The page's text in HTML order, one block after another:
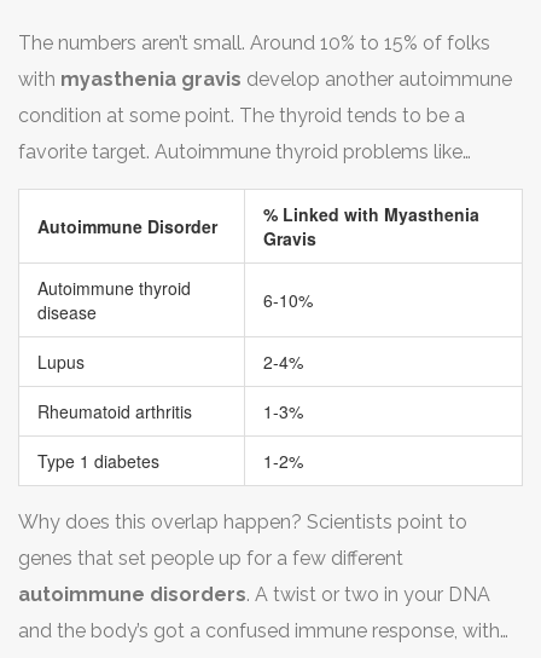
gravis? Graves’ disease, rheumatoid arthritis, lupus, and
type 1 diabetes regularly make the list.
The numbers aren’t small. Around 10% to 15% of folks
with myasthenia gravis develop another autoimmune
condition at some point. The thyroid tends to be a
favorite target. Autoimmune thyroid problems like
Hashimoto’s or Graves’ often pop up right alongside
muscle symptoms.
Autoimmune Disorder
% Linked with Myasthenia
Gravis
Autoimmune thyroid
disease
6-10%
Lupus 2-4%
Rheumatoid arthritis 1-3%
Type 1 diabetes 1-2%
Why does this overlap happen? Scientists point to
genes that set people up for a few different
autoimmune disorders. A twist or two in your DNA
and the body’s got a confused immune response, with